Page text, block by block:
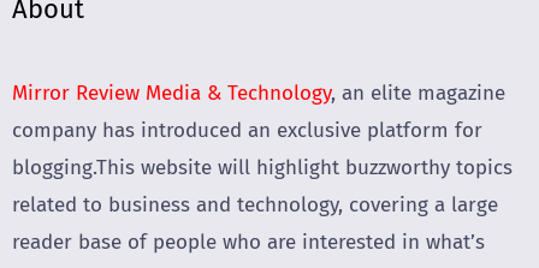
About
Mirror Review Media & Technology, an elite magazine
company has introduced an exclusive platform for
blogging.This website will highlight buzzworthy topics
related to business and technology, covering a large
reader base of people who are interested in what’s